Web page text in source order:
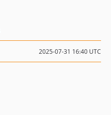
2025-07-31 16:40 UTC